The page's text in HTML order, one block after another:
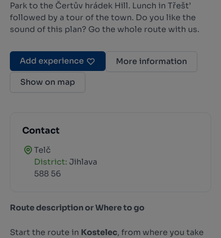
Park to the Čertův hrádek Hill. Lunch in Třešt’
followed by a tour of the town. Do you like the
sound of this plan? Go the whole route with us.
Add experience
More information
Show on map
Contact
Telč
District: Jihlava
588 56
Route description or Where to go
Start the route in Kostelec, from where you take